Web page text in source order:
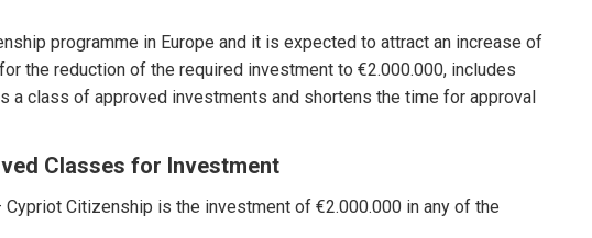
programme in Europe and it is expected to attract an increase of
the reduction of the required investment to €2.000.000, includes
a class of approved investments and shortens the time for approval
Classes for Investment
Citizenship is the investment of €2.000.000 in any of the